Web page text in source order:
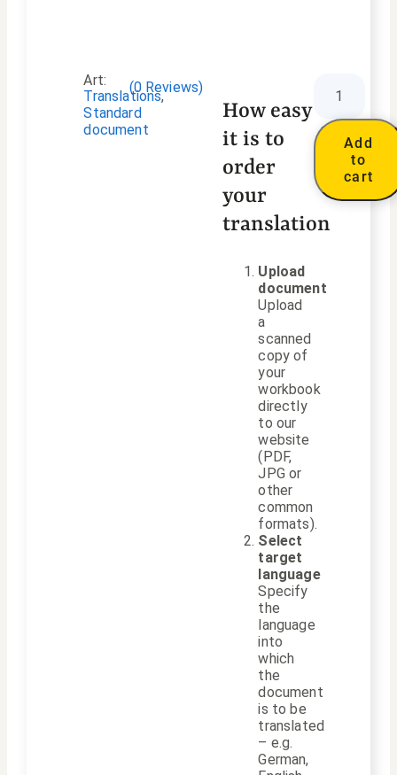
Art:
Translations,
Standard
document
(0Reviews)
How easy
it is to
order
your
translation
Upload
document
Upload
a
scanned
copy of
your
workbook
directly
to our
website
(PDF,
JPG or
other
common
formats).
Select
target
language
Specify
the
language
into
which
the
document
is to be
translated
– e.g.
German,
Add
to
cart